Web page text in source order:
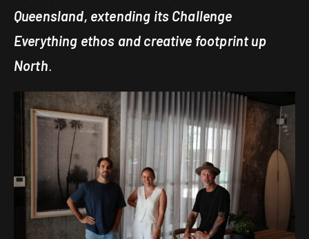
Queensland, extending its Challenge
Everything ethos and creative footprint up
North.